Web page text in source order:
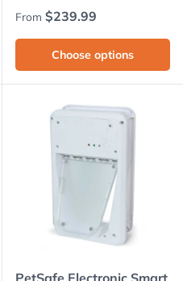
Regular price
From $239.99
Choose options